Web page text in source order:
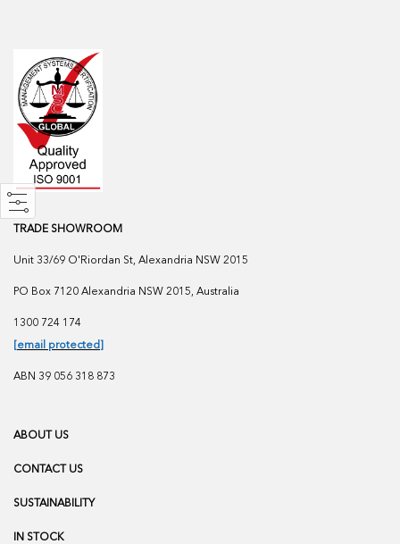
TRADE SHOWROOM
Unit 33/69 O'Riordan St, Alexandria NSW 2015
PO Box 7120 Alexandria NSW 2015, Australia
1300 724 174
[email protected]
ABN 39 056 318 873
ABOUT US
CONTACT US
SUSTAINABILITY
IN STOCK